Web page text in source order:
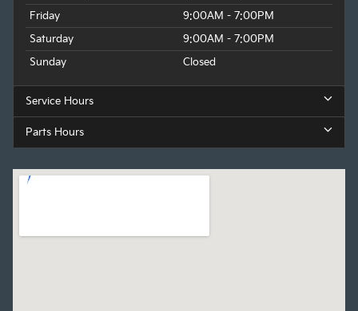
Friday
9:00AM - 7:00PM
Saturday
9:00AM - 7:00PM
Sunday
Closed
Service Hours
Parts Hours